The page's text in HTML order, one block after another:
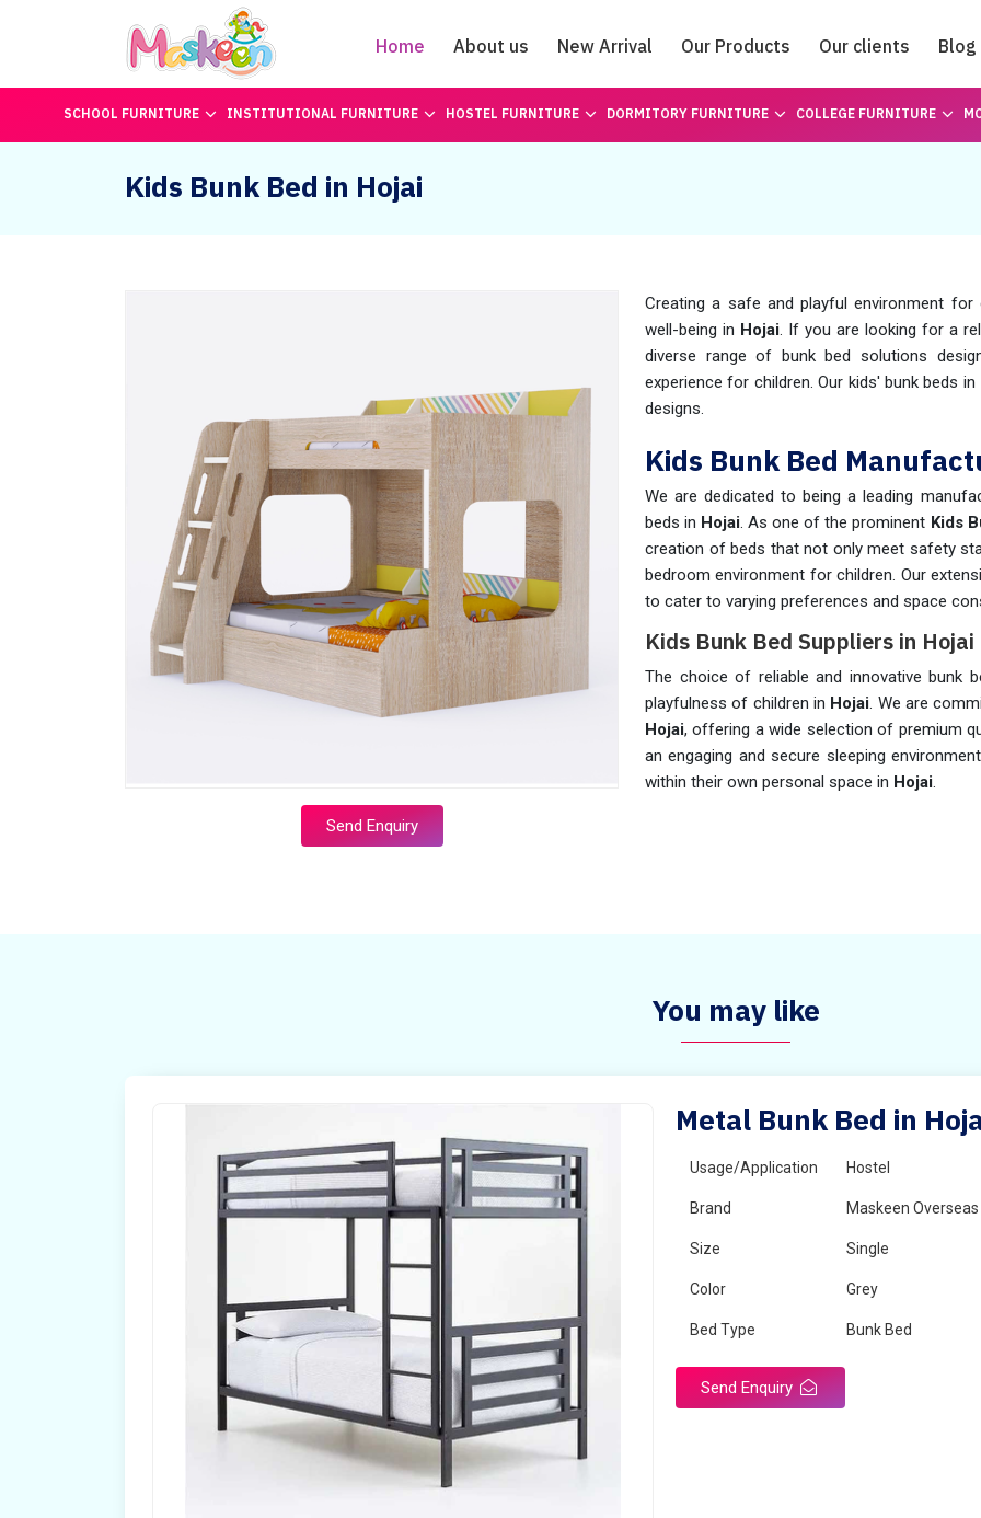
Home About us New Arrival Our Products Our clients Blog
Catalogue
SCHOOL FURNITURE INSTITUTIONAL FURNITURE HOSTEL FURNITURE DORMITORY FURNITURE COLLEGE FURNITURE
Kids Bunk Bed in Hojai
Send Enquiry
Creating a safe and playful environment
well-being in Hojai. If you are looking for a
diverse range of bunk bed solutions
experience for children. Our kids' bunk beds in
designs.
Kids Bunk Bed
We are dedicated to being a leading
beds in Hojai. As one of the prominent Kids
creation of beds that not only meet safety
bedroom environment for children. Our
to cater to varying preferences and space
Kids Bunk Bed Suppliers in Hojai
The choice of reliable and innovative bunk
playfulness of children in Hojai. We are
Hojai, offering a wide selection of premium
an engaging and secure sleeping
within their own personal space in Hojai.
You may like
Metal Bunk Bed in
Usage/Application Hostel
Brand Maskeen Overseas
Size Single
Color Grey
Bed Type Bunk Bed
Send Enquiry